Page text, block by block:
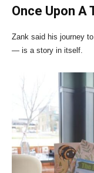
Once Upon A
Zank said his journey
— is a story in itself.